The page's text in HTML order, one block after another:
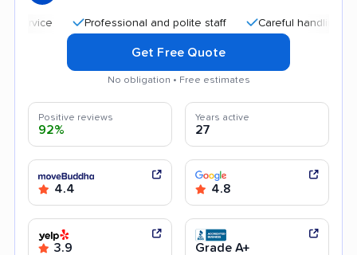
Professional and polite staff Careful handling
Get Free Quote
No obligation • Free estimates
Positive reviews
92%
Years active
27
4.4 4.8
3.9 Grade A+